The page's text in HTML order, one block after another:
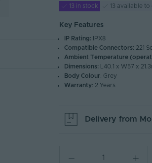
13 in stock
13 available
Key Features
IP Rating: IPX8
Compatible Connectors: 221
Ambient Temperature
Dimensions: L40.1 x W57 x
Body Colour: Grey
Warranty: 2 Years
Delivery from